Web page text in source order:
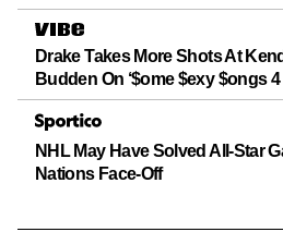
Drake Takes More Shots At
Budden On ‘$ome $exy $ongs 4
NHL May Have Solved All-Star
Nations Face-Off